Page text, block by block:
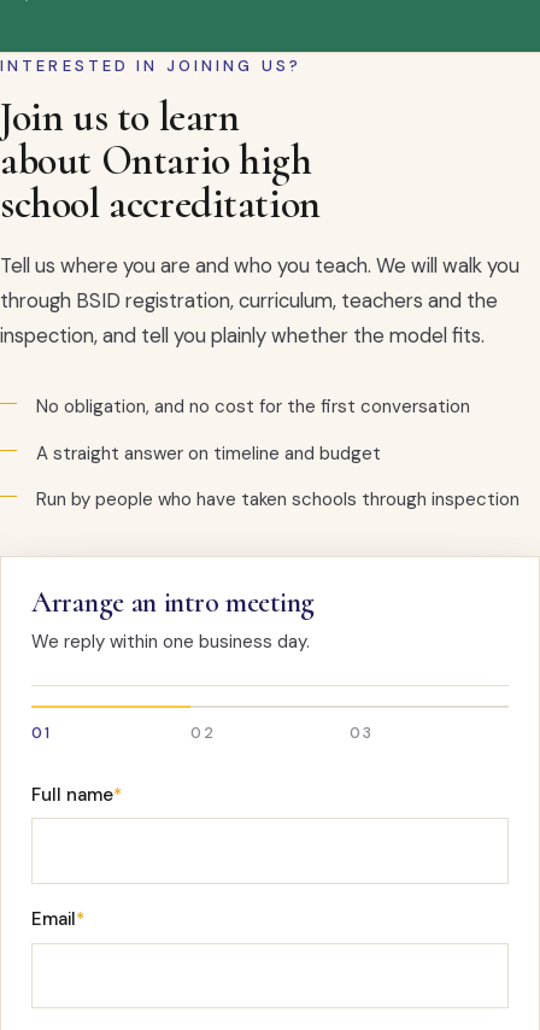
INTERESTED IN JOINING US?
Join us to learn
about Ontario high
school accreditation
Tell us where you are and who you teach. We will walk you
through BSID registration, curriculum, teachers and the
inspection, and tell you plainly whether the model fits.
No obligation, and no cost for the first conversation
A straight answer on timeline and budget
Run by people who have taken schools through inspection
Arrange an intro meeting
We reply within one business day.
01 02 03
Full name*
Email*